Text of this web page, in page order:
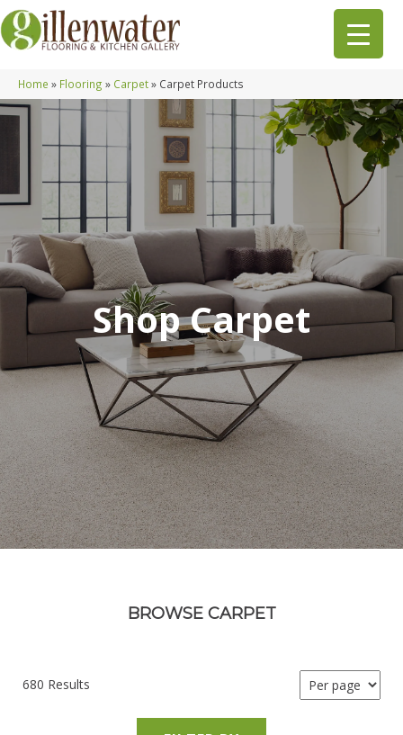
Home » Flooring » Carpet» Carpet Products
Shop Carpet
BROWSE CARPET
680 Results